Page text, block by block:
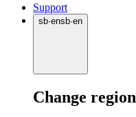
Support
sb·ensb·en
Change region